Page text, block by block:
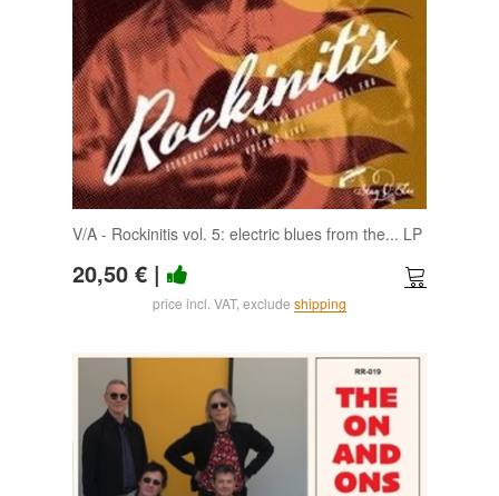
V/A - Rockinitis vol. 5: electric blues from the... LP
20,50 € |
price incl. VAT, exclude shipping